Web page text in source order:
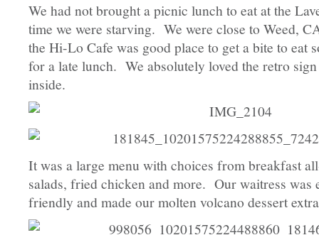
We had not brought a picnic lunch to eat at the
time we were starving. We were close to Weed,
the Hi-Lo Cafe was good place to get a bite to eat
for a late lunch. We absolutely loved the retro
inside.
It was a large menu with choices from breakfast
salads, fried chicken and more. Our waitress was
friendly and made our molten volcano dessert